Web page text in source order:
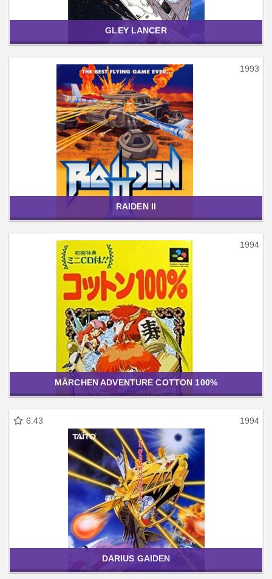
GLEY LANCER
1993
RAIDEN II
1994
MÄRCHEN ADVENTURE COTTON 100%
6.43 1994
DARIUS GAIDEN